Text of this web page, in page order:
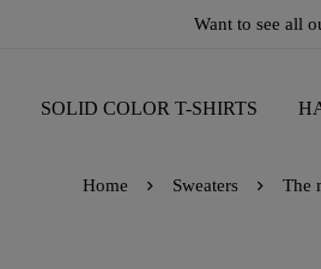
Want to see all
SOLID COLOR T-SHIRTS
Home Sweaters The